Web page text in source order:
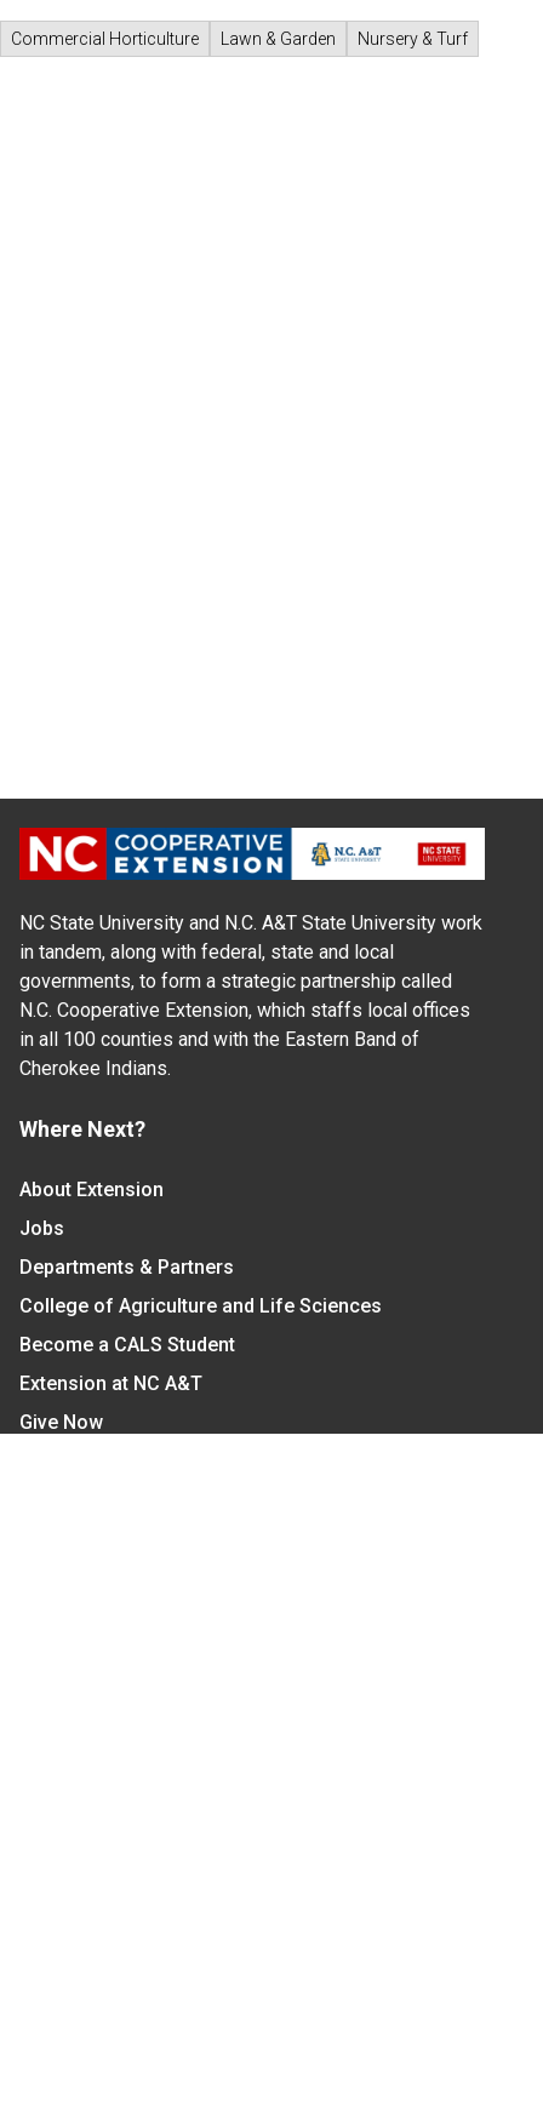
Commercial Horticulture Lawn & Garden Nursery & Turf
NC State University and N.C. A&T State University work
in tandem, along with federal, state and local
governments, to form a strategic partnership called
N.C. Cooperative Extension, which staffs local offices
in all 100 counties and with the Eastern Band of
Cherokee Indians.
Where Next?
About Extension
Jobs
Departments & Partners
College of Agriculture and Life Sciences
Become a CALS Student
Extension at NC A&T
Give Now